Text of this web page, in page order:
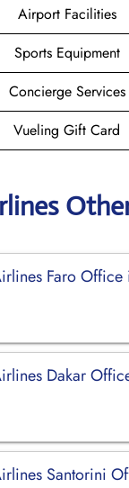
Airport Facilities
Sports Equipment
Concierge Services
Vueling Gift Card
Faro Office
Dakar
Santorini